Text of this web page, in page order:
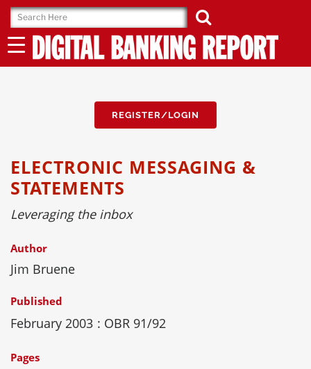
Skip
to
content
REGISTER/LOGIN
ELECTRONIC MESSAGING &
STATEMENTS
Leveraging the inbox
Author
Jim Bruene
Published
February 2003 : OBR 91/92
Pages